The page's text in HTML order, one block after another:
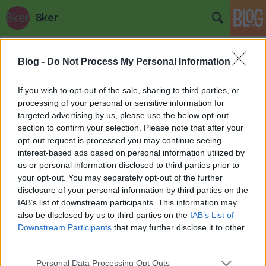
Blog - Do Not Process My Personal Information
If you wish to opt-out of the sale, sharing to third parties, or
processing of your personal or sensitive information for
targeted advertising by us, please use the below opt-out
section to confirm your selection. Please note that after your
opt-out request is processed you may continue seeing
interest-based ads based on personal information utilized by
us or personal information disclosed to third parties prior to
your opt-out. You may separately opt-out of the further
disclosure of your personal information by third parties on the
IAB’s list of downstream participants. This information may
also be disclosed by us to third parties on the IAB’s List of
Downstream Participants that may further disclose it to other
Please note that this website/app uses one or more Google
Personal Data Processing Opt Outs
8ker
(m)ilyenek vagyunk